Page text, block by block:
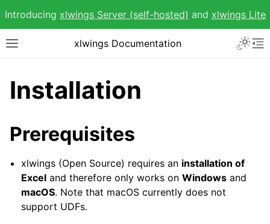
Introducing xlwings Server (self-hosted) and xlwings Lite
Toggle site navigation sidebar
xlwings Documentation
navigation of Getting Started
Installation
Prerequisites
xlwings (Open Source) requires an installation of
Excel and therefore only works onWindows and
macOS. Note that macOS currently does not
support UDFs.